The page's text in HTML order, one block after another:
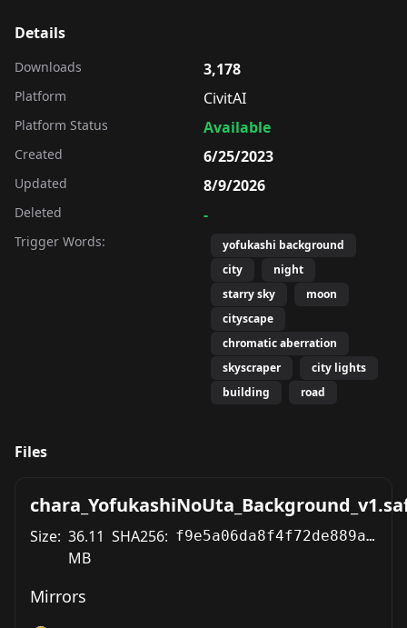
Details
Downloads 3,178
Platform CivitAI
Platform Status Available
Created 6/25/2023
Updated 8/9/2026
Deleted -
Trigger Words:
yofukashi background
city
night
starry sky
moon
cityscape
chromatic aberration
skyscraper
city lights
building
road
Files
Size: 36.11
MB
SHA256: f9e5a06da8f4f72de889a5cf9bb491a5059130e7c887c446fdafcc4134e58115
Mirrors